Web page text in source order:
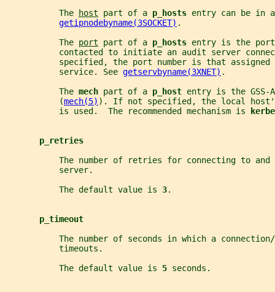
           The
host part of a p_hosts entry can be in
getipnodebyname(3SOCKET) .
           The
port part of a p_hosts entry is the
contacted to initiate an audit server
specified, the port number is that
           service. See
getservbyname(3XNET) .
           The
mech part of a p_host entry is the GSS-
           (
mech(5) ). If not specified, the local host's
           is used.  The recommended mechanism is
p_retries
The number of retries for connecting to and
           server.
           The default value is
3.
p_timeout
The number of seconds in which a
           timeouts.
           The default value is
5 seconds.